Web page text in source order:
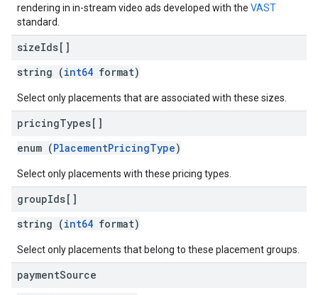
rendering in in-stream video ads developed with the VAST
standard.
sizeIds[]
string (int64 format)
Select only placements that are associated with these sizes.
pricingTypes[]
enum (PlacementPricingType)
Select only placements with these pricing types.
groupIds[]
string (int64 format)
Select only placements that belong to these placement groups.
paymentSource